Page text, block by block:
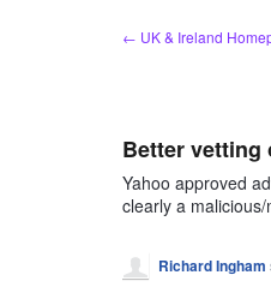
← UK & Ireland
Better vetting
Yahoo approved
clearly a
Richard Ingham